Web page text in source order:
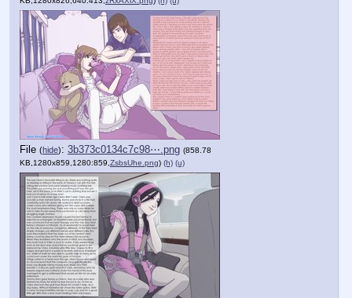
File (hide): 3b373c0134c7c98⋯.png (858.78
KB,1280x859,1280:859, ZsbsUhe.png) (h) (u)